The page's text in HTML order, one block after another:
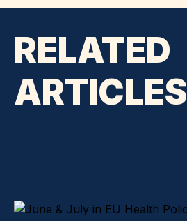
RELATED
ARTICLES